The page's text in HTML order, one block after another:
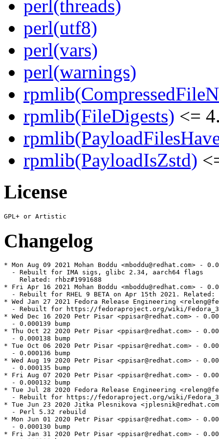
perl(threads)
perl(utf8)
perl(vars)
perl(warnings)
rpmlib(FileDigests) <=
rpmlib(PayloadIsZstd)
License
Changelog
* Mon Aug 09 2021 Mohan Boddu <mboddu@redhat.com> -
  - Rebuilt for IMA sigs, glibc 2.34, aarch64 flags
    Related: rhbz#1991688
* Fri Apr 16 2021 Mohan Boddu <mboddu@redhat.com> -
- Rebuilt for RHEL 9 BETA on Apr 15th 2021. Related:
* Wed Jan 27 2021 Fedora Release Engineering
- Rebuilt for https://fedoraproject.org/wiki/
* Wed Dec 16 2020 Petr Pisar <ppisar@redhat.com> -
  - 0.000139 bump
* Thu Oct 22 2020 Petr Pisar <ppisar@redhat.com> -
  - 0.000138 bump
* Tue Oct 06 2020 Petr Pisar <ppisar@redhat.com> -
  - 0.000136 bump
* Wed Aug 19 2020 Petr Pisar <ppisar@redhat.com> -
  - 0.000135 bump
* Fri Aug 07 2020 Petr Pisar <ppisar@redhat.com> -
  - 0.000132 bump
* Tue Jul 28 2020 Fedora Release Engineering
- Rebuilt for https://fedoraproject.org/wiki/
* Tue Jun 23 2020 Jitka Plesnikova
  - Perl 5.32 rebuild
* Mon Jun 01 2020 Petr Pisar <ppisar@redhat.com> -
  - 0.000130 bump
* Fri Jan 31 2020 Petr Pisar <ppisar@redhat.com> -